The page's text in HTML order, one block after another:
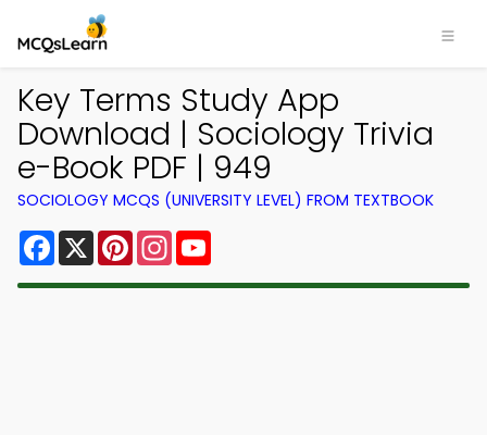
Key Terms Study App
Download | Sociology Trivia
e-Book PDF | 949
SOCIOLOGY MCQS (UNIVERSITY LEVEL) FROM TEXTBOOK
Facebook
X PinterestInstagram